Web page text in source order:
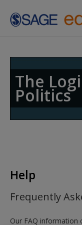
Skip to main content
Access
Request new password
Create a new account
The
Politics
Help
Frequently
Our FAQ information